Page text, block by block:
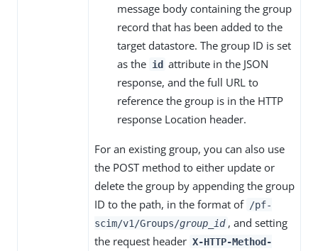
message body containing the group
record that has been added to the
target datastore. The group ID is set
as the id attribute in the JSON
response, and the full URL to
reference the group is in the HTTP
response Location header.
For an existing group, you can also use
the POST method to either update or
delete the group by appending the group
ID to the path, in the format of /pf-
scim/v1/Groups/group_id , and setting
the request header X-HTTP-Method-